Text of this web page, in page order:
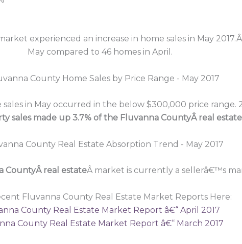
experienced an increase in home sales in May
May compared to 46 homes in April.
in May occurred in the below $300,000 price range.
sales made up 3.7% of the Fluvanna CountyÂ real
CountyÂ real estateÂ market is currently a sellerâ€™s
Fluvanna County Real Estate Market Reports Here:
County Real Estate Market Report â€“ April 2017
County Real Estate Market Report â€“ March 2017